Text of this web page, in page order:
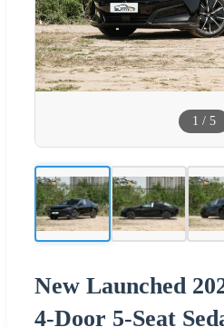
1 / 5
New Launched
4-Door 5-Seat